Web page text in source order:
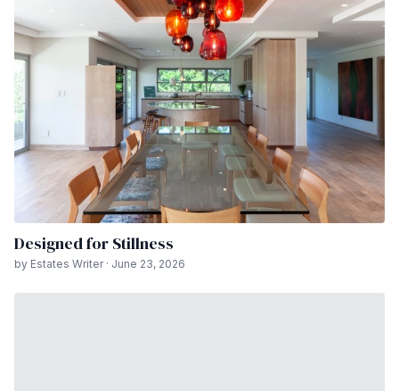
Designed for Stillness
by Estates Writer · June 23, 2026